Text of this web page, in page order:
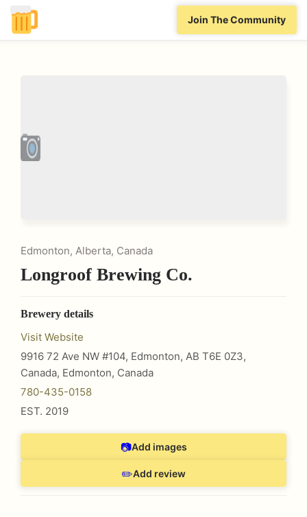
Join The Community
Edmonton, Alberta, Canada
Longroof Brewing Co.
Brewery details
Visit Website
9916 72 Ave NW #104, Edmonton, AB T6E 0Z3,
Canada, Edmonton, Canada
780-435-0158
EST. 2019
📷Add images
✏️Add review